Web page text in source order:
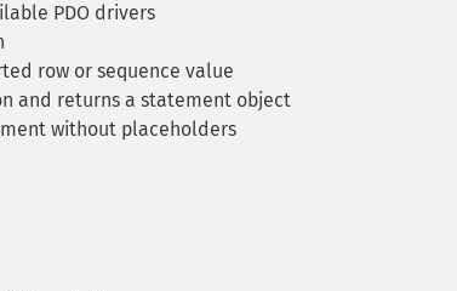
PDO drivers
row or sequence value
and returns a statement object
without placeholders